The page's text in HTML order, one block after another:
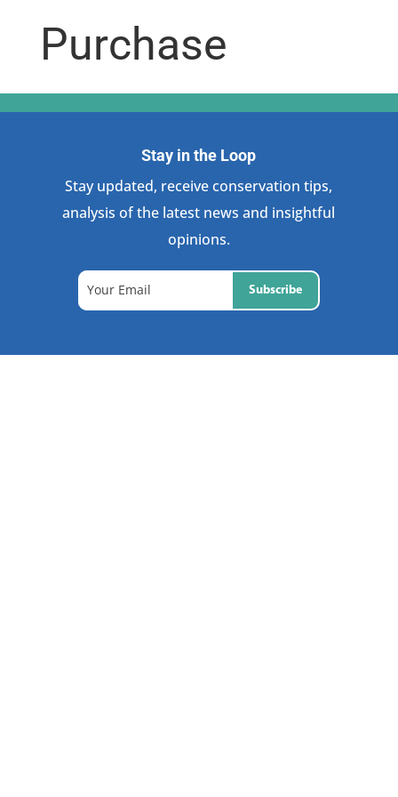
Purchase
Stay in the Loop
Stay updated, receive conservation tips,
analysis of the latest news and insightful
opinions.